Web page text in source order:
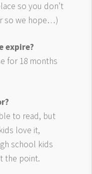
so you don’t
so we hope…)
expire?
for 18 months
to read, but
love it,
school kids
the point.